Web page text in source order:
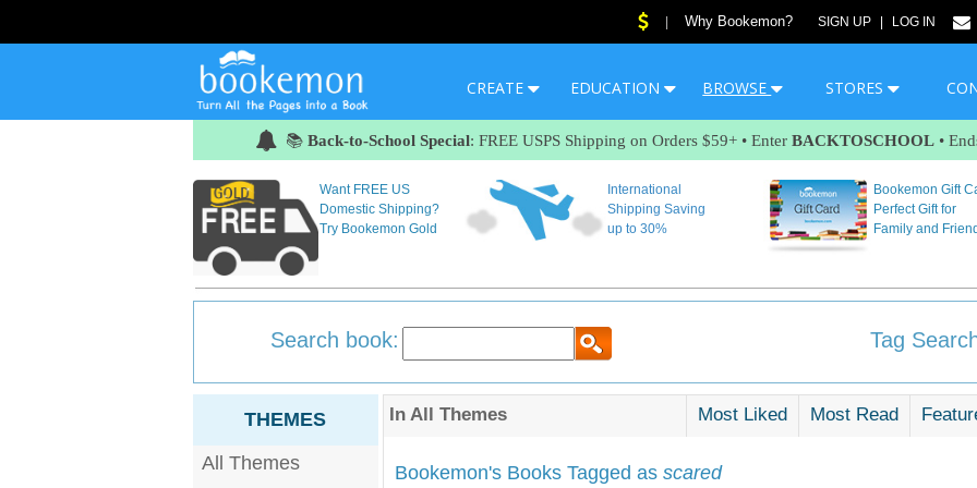
Why Bookemon? SIGN UP LOG IN
CREATE EDUCATION BROWSE STORES
📚 Back-to-School Special: FREE USPS Shipping on Orders $59+ • Enter BACKTOSCHOOL •
Want FREE US
Domestic Shipping?
Try Bookemon Gold
International
Shipping Saving
up to 30%
Bookemon Gift
Perfect Gift for
Family and
Search book: Tag
THEMES
All Themes
In All Themes Most Liked Most Read
Bookemon's Books Tagged as scared